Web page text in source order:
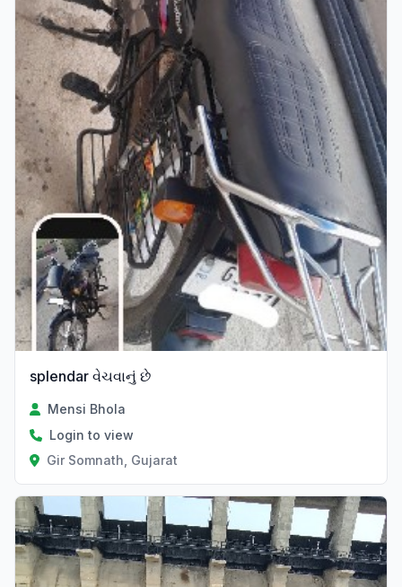
splendar વેચવાનું છે
Mensi Bhola
Login to view
Gir Somnath, Gujarat